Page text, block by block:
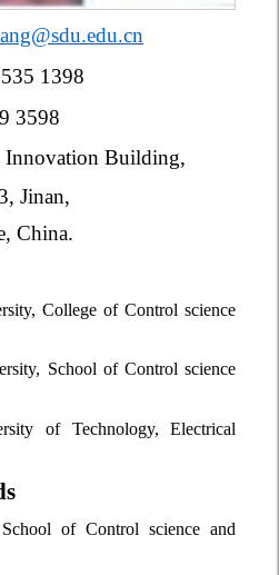
1398
3598
Innovation Building,
Jinan,
China.
College of Control science
School of Control science
of Technology, Electrical
of Control science and